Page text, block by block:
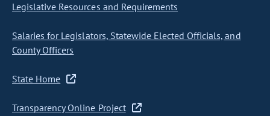
Legislative Resources and Requirements
Salaries for Legislators, Statewide Elected Officials, and
County Officers
State Home
Transparency Online Project